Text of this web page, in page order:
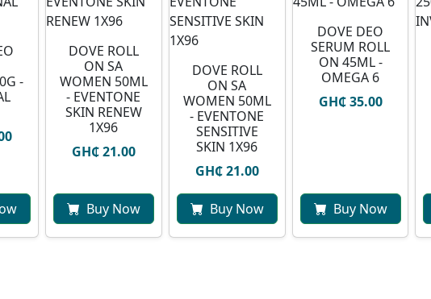
-
DOVE ROLL
ON SA
WOMEN 50ML
- EVENTONE
SKIN RENEW
1X96
GH₵ 21.00
Buy Now
DOVE ROLL
ON SA
WOMEN 50ML
- EVENTONE
SENSITIVE
SKIN 1X96
GH₵ 21.00
Buy Now
DOVE DEO
SERUM ROLL
ON 45ML -
OMEGA 6
GH₵ 35.00
Buy Now